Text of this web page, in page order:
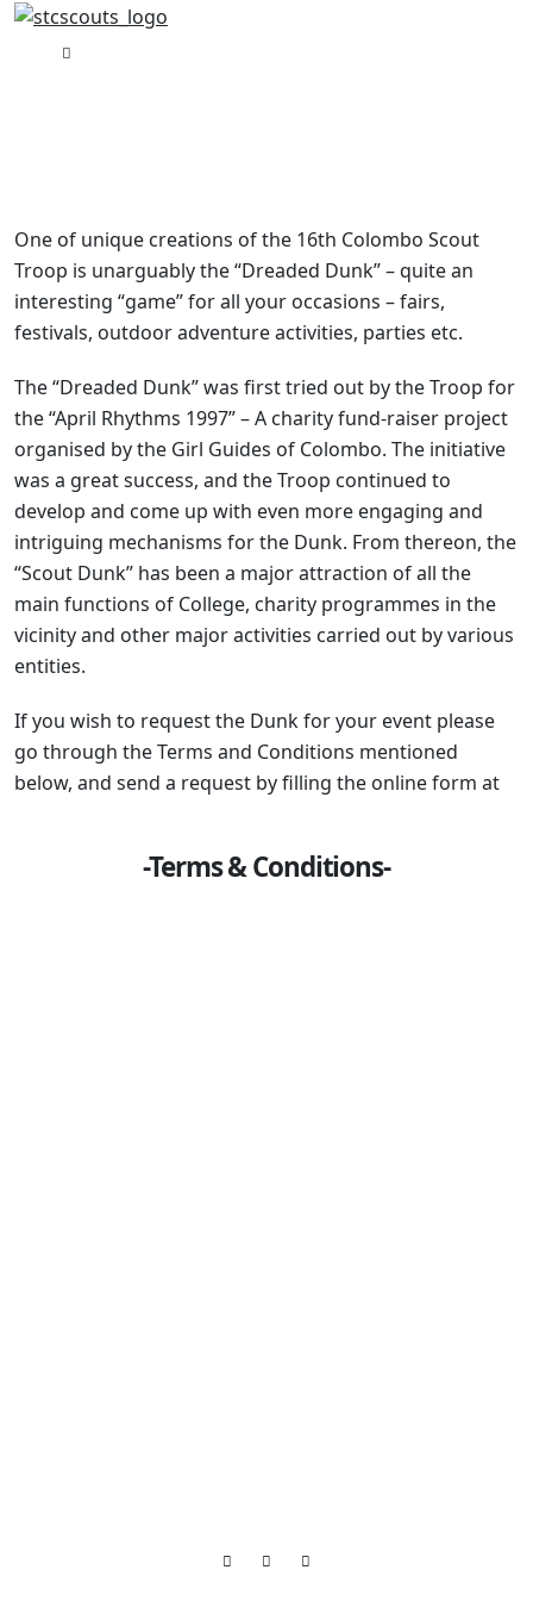
One of unique creations of the 16th Colombo Scout
Troop is unarguably the “Dreaded Dunk” – quite an
interesting “game” for all your occasions – fairs,
festivals, outdoor adventure activities, parties etc.
The “Dreaded Dunk” was first tried out by the Troop for
the “April Rhythms 1997” – A charity fund-raiser project
organised by the Girl Guides of Colombo. The initiative
was a great success, and the Troop continued to
develop and come up with even more engaging and
intriguing mechanisms for the Dunk. From thereon, the
“Scout Dunk” has been a major attraction of all the
main functions of College, charity programmes in the
vicinity and other major activities carried out by various
entities.
If you wish to request the Dunk for your event please
go through the Terms and Conditions mentioned
below, and send a request by filling the online form at
-Terms & Conditions-